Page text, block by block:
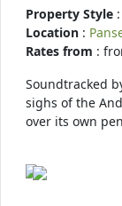
Property Style
Location :
Rates from :
Soundtracked
sighs of the
over its own